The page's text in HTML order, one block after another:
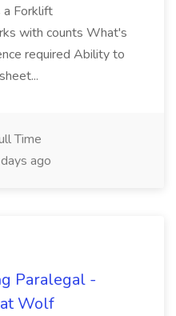
a Forklift
with counts What's
required Ability to
Time
ago
Paralegal -
Wolf